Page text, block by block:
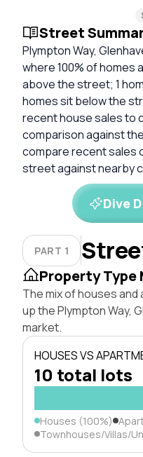
Street
Plympton Way,
where 100% of homes
above the street; 1
homes sit below the
recent house sales to
comparison against
compare recent sales
street against nearby
Dive
PART 1
Property Type
The mix of houses
up the Plympton Way,
market.
HOUSES VS
10 total lots
Houses (100%)
Townhouses/Villas/